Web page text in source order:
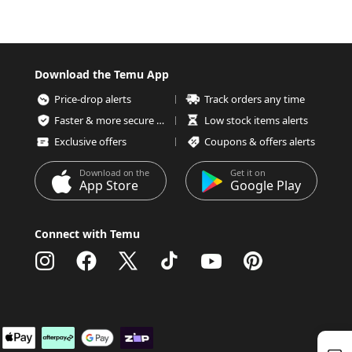
Download the Temu App
Price-drop alerts
Track orders any time
Faster & more secure checkout
Low stock items alerts
Exclusive offers
Coupons & offers alerts
Download on the
App Store
Get it on
Google Play
Connect with Temu